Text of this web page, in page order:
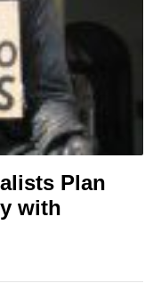
Plan
with